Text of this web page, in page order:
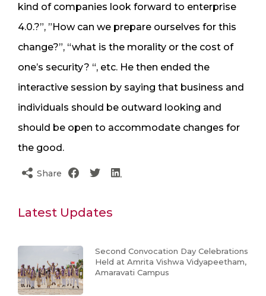
kind of companies look forward to enterprise
4.0.?”, ”How can we prepare ourselves for this
change?”, “what is the morality or the cost of
one’s security? “, etc. He then ended the
interactive session by saying that business and
individuals should be outward looking and
should be open to accommodate changes for
the good.
Share
Latest Updates
Second Convocation Day Celebrations
Held at Amrita Vishwa Vidyapeetham,
Amaravati Campus